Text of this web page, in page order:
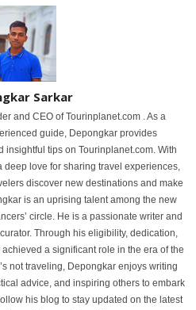
Sarkar
and CEO of Tourinplanet.com . As a
guide, Depongkar provides
tips on Tourinplanet.com. With
love for sharing travel experiences,
discover new destinations and make
is an uprising talent among the new
circle. He is a passionate writer and
Through his eligibility, dedication,
a significant role in the era of the
not traveling, Depongkar enjoys writing
advice, and inspiring others to embark
his blog to stay updated on the latest